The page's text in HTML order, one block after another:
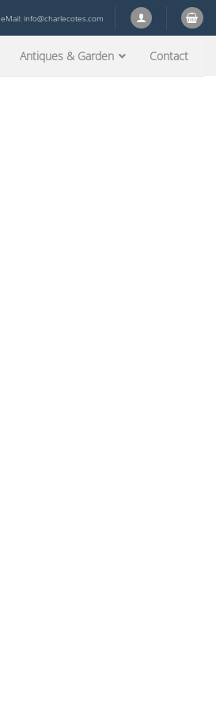
eMail: info@charlecotes.com
Antiques & Garden Contact